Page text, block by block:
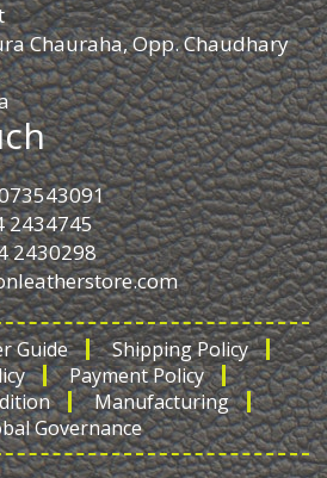
Chauraha, Opp. Chaudhary
2434745
2430298
Guide
Shipping Policy
Payment Policy
Manufacturing
Governance